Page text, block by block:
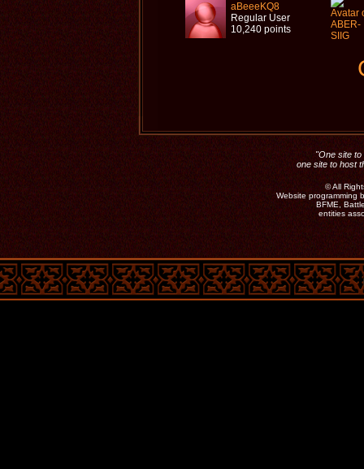
aBeeeKQ8
Regular User
10,240 points
"One site to
one site to host
©All
Website programming
BFME,
entities